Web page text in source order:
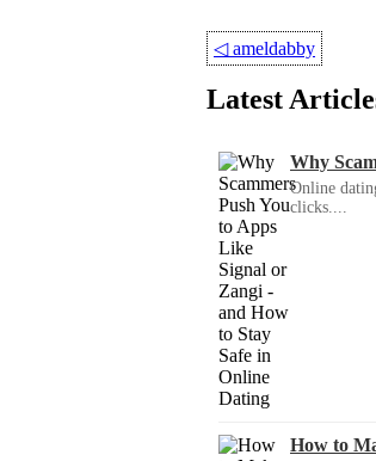
◁ameldabby
Latest
Why
Online
clicks....
How to